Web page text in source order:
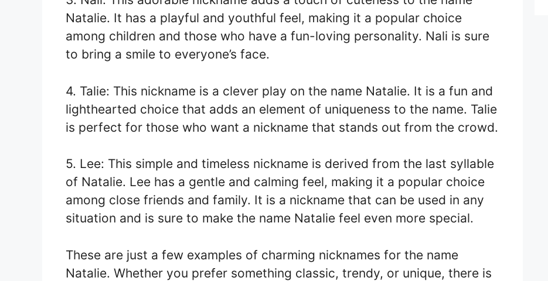
Natalie. It has a playful and youthful feel, making it a popular choice
among children and those who have a fun-loving personality. Nali is sure
to bring a smile to everyone’s face.
4. Talie: This nickname is a clever play on the name Natalie. It is a fun and
lighthearted choice that adds an element of uniqueness to the name. Talie
is perfect for those who want a nickname that stands out from the crowd.
5. Lee: This simple and timeless nickname is derived from the last syllable
of Natalie. Lee has a gentle and calming feel, making it a popular choice
among close friends and family. It is a nickname that can be used in any
situation and is sure to make the name Natalie feel even more special.
These are just a few examples of charming nicknames for the name
Natalie. Whether you prefer something classic, trendy, or unique, there is